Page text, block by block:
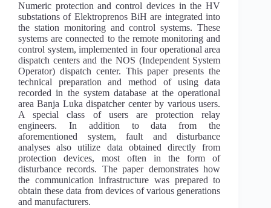
Numeric protection and control devices in the HV
substations of Elektroprenos BiH are integrated into
the station monitoring and control systems. These
systems are connected to the remote monitoring and
control system, implemented in four operational area
dispatch centers and the NOS (Independent System
Operator) dispatch center. This paper presents the
technical preparation and method of using data
recorded in the system database at the operational
area Banja Luka dispatcher center by various users.
A special class of users are protection relay
engineers. In addition to data from the
aforementioned system, fault and disturbance
analyses also utilize data obtained directly from
protection devices, most often in the form of
disturbance records. The paper demonstrates how
the communication infrastructure was prepared to
obtain these data from devices of various generations
and manufacturers.